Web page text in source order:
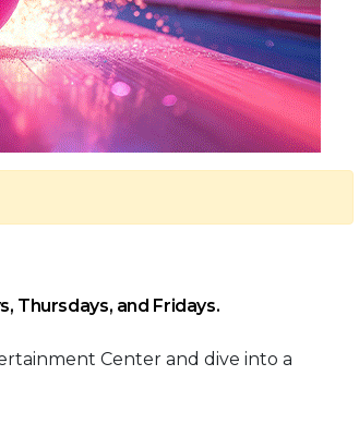
Thursdays, and Fridays.
Center and dive into a